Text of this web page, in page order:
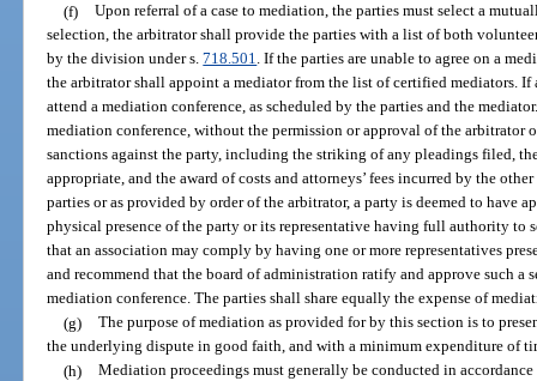
(f)
Upon referral of a case to mediation, the parties must select a
selection, the arbitrator shall provide the parties with a list of both
by the division under s.718.501. If the parties are unable to agree on a
the arbitrator shall appoint a mediator from the list of certified mediators. If
attend a mediation conference, as scheduled by the parties and the
mediation conference, without the permission or approval of the arbitrator
sanctions against the party, including the striking of any pleadings filed,
appropriate, and the award of costs and attorneys’ fees incurred by the
parties or as provided by order of the arbitrator, a party is deemed to have
physical presence of the party or its representative having full authority
that an association may comply by having one or more representatives
and recommend that the board of administration ratify and approve such a
mediation conference. The parties shall share equally the expense of
(g)
The purpose of mediation as provided for by this section is to
the underlying dispute in good faith, and with a minimum expenditure of
(h)
Mediation proceedings must generally be conducted in